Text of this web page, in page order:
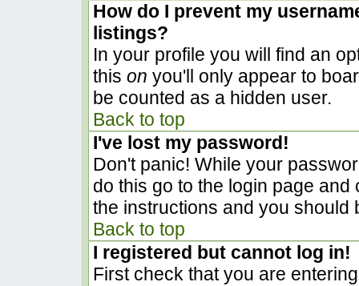
How do I prevent my
listings?
In your profile you will find an
this on you'll only appear to
be counted as a hidden user.
Back to top
I've lost my password!
Don't panic! While your
do this go to the login page
the instructions and you should
Back to top
I registered but cannot log in!
First check that you are